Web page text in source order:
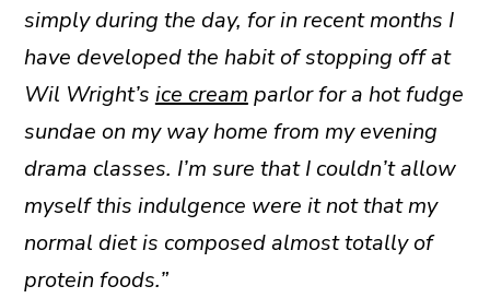
simply during the day, for in recent months I
have developed the habit of stopping off at
Wil Wright’s ice cream parlor for a hot fudge
sundae on my way home from my evening
drama classes. I’m sure that I couldn’t allow
myself this indulgence were it not that my
normal diet is composed almost totally of
protein foods.”